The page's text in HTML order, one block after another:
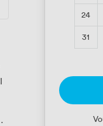
24
31